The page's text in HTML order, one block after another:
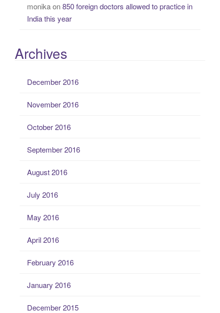
monikaon850 foreign doctors allowed to practice in
India this year
Archives
December 2016
November 2016
October 2016
September 2016
August 2016
July 2016
May 2016
April 2016
February 2016
January 2016
December 2015